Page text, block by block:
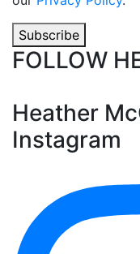
Subscribe
FOLLOW
Heather
Instagram